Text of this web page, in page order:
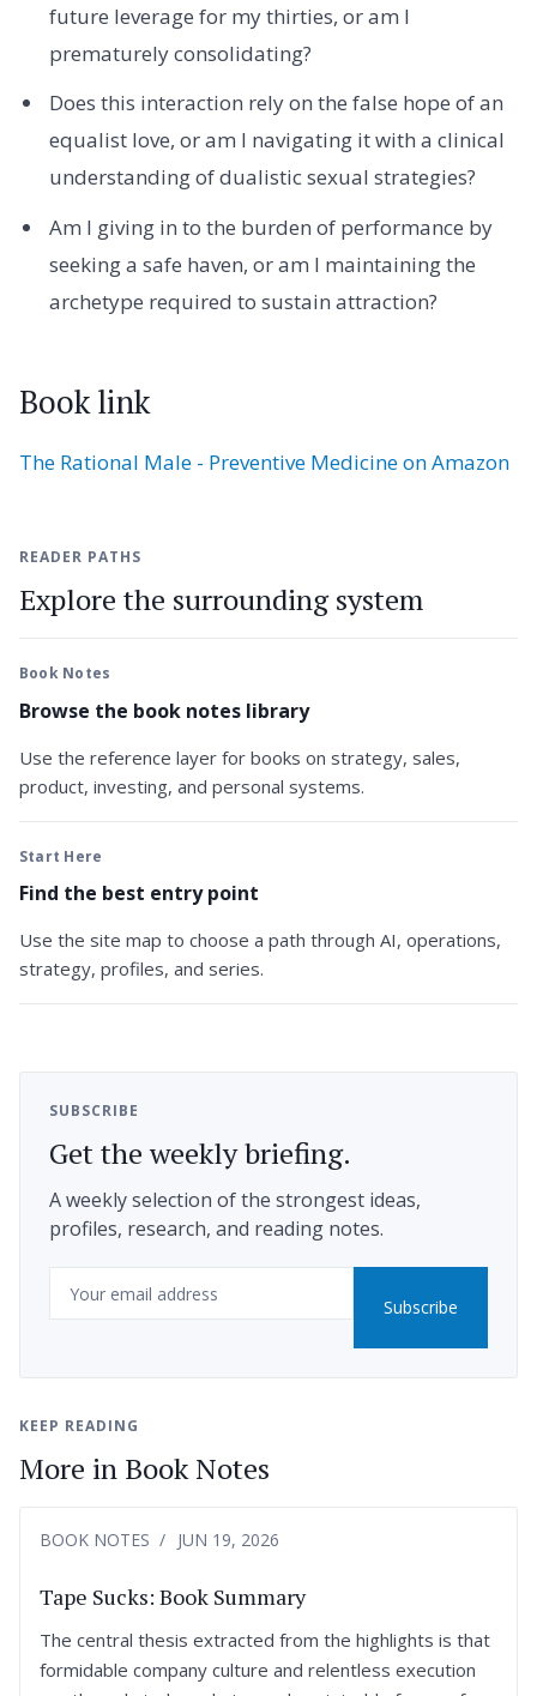
future leverage for my thirties, or am I
prematurely consolidating?
Does this interaction rely on the false hope of an
equalist love, or am I navigating it with a clinical
understanding of dualistic sexual strategies?
Am I giving in to the burden of performance by
seeking a safe haven, or am I maintaining the
archetype required to sustain attraction?
Book link
The Rational Male - Preventive Medicine on Amazon
READER PATHS
Explore the surrounding system
Book Notes
Browse the book notes library
Use the reference layer for books on strategy, sales,
product, investing, and personal systems.
Start Here
Find the best entry point
Use the site map to choose a path through AI, operations,
strategy, profiles, and series.
SUBSCRIBE
Get the weekly briefing.
A weekly selection of the strongest ideas,
profiles, research, and reading notes.
Subscribe
KEEP READING
More in Book Notes
BOOK NOTES JUN 19, 2026
Tape Sucks: Book Summary
The central thesis extracted from the highlights is that
formidable company culture and relentless execution